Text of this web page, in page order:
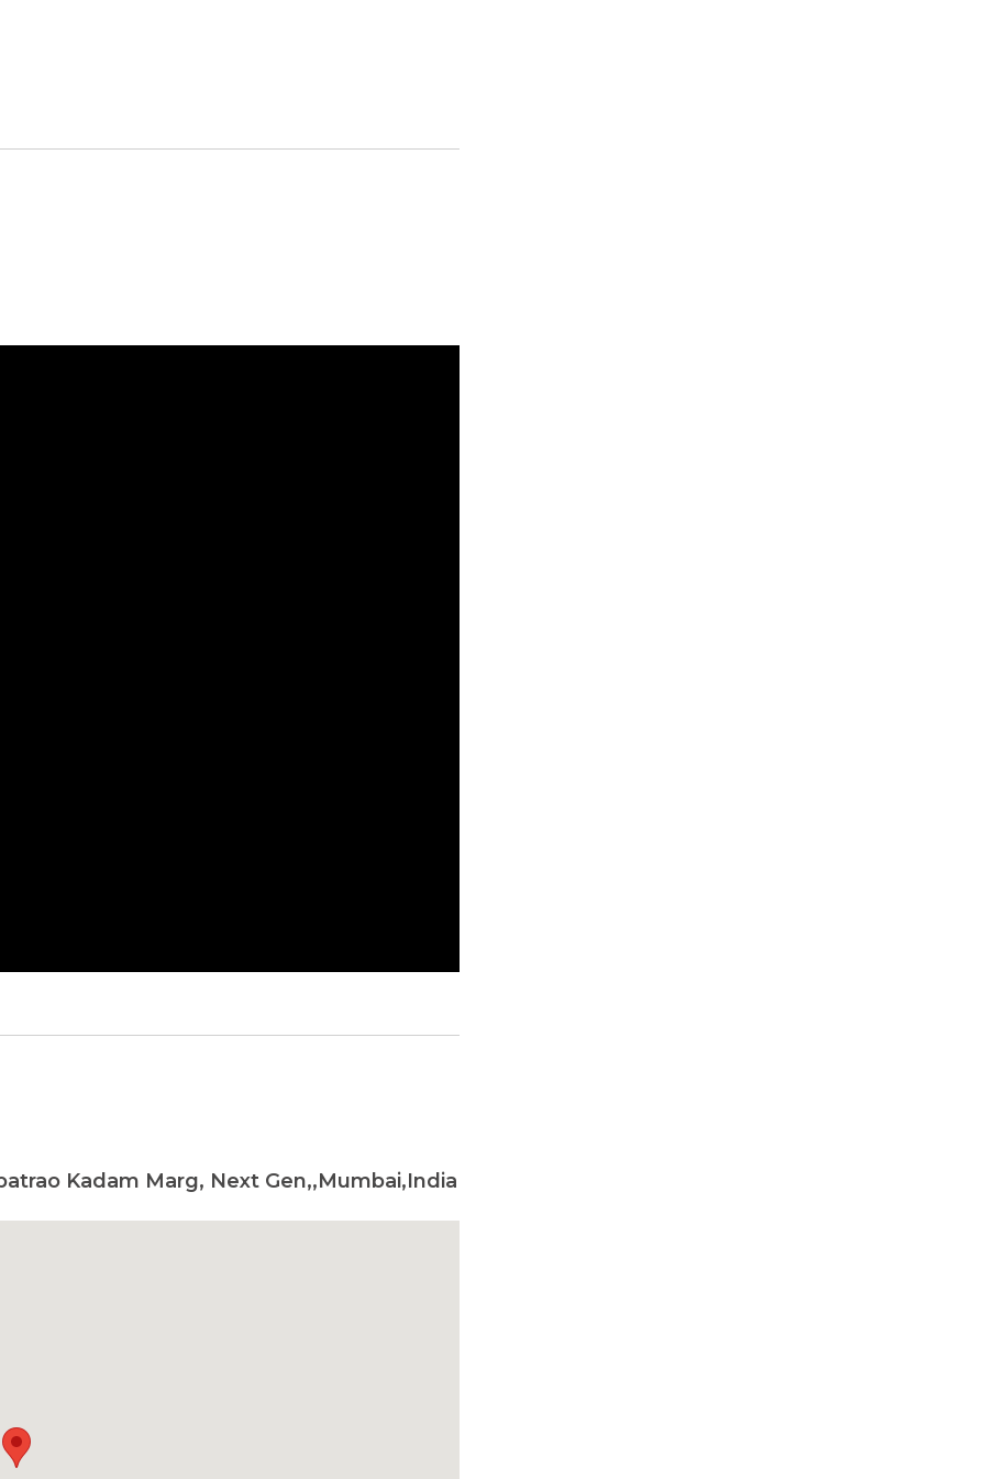
Kadam Marg, Next Gen,,Mumbai,India